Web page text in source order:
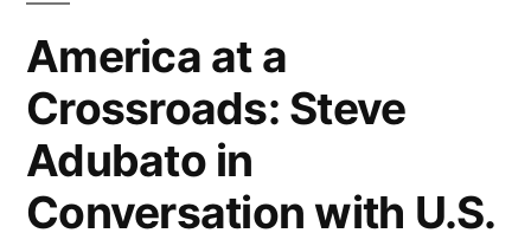
America at a
Crossroads: Steve
Adubato in
Conversation with U.S.